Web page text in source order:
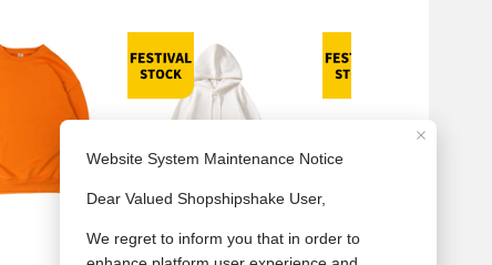
380G heavy round
with thick hoodie
Men's 420G heavy Austrian
grain wool hoodie American
New 380g heavy hoodie for
and women solid color large